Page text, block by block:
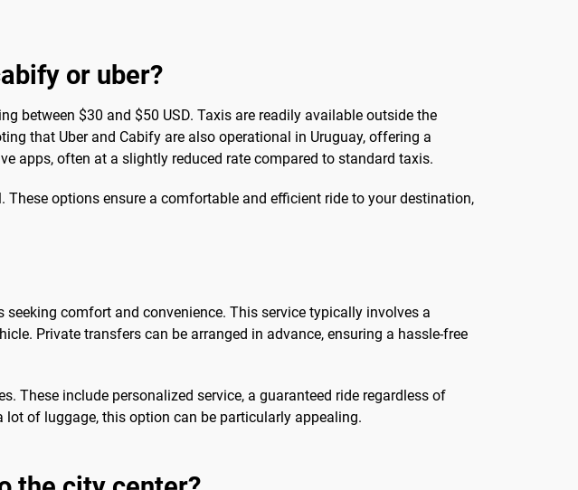
or uber?
between $30 and $50 USD. Taxis are readily available outside the
that Uber and Cabify are also operational in Uruguay, offering a
apps, often at a slightly reduced rate compared to standard taxis.
These options ensure a comfortable and efficient ride to your destination,
comfort and convenience. This service typically involves a
Private transfers can be arranged in advance, ensuring a hassle-free
These include personalized service, a guaranteed ride regardless of
of luggage, this option can be particularly appealing.